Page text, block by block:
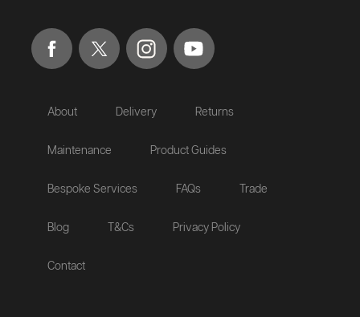
About Delivery Returns
Maintenance Product Guides
Bespoke Services FAQs Trade
Blog T&Cs Privacy Policy
Contact